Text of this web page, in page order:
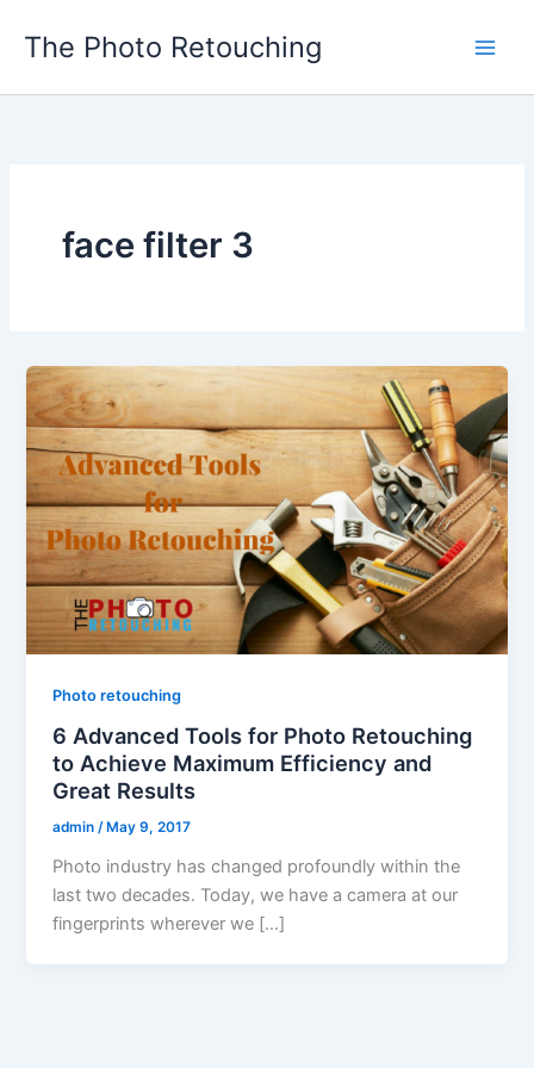
The Photo Retouching
face filter 3
Photo retouching
6 Advanced Tools for Photo Retouching
to Achieve Maximum Efficiency and
Great Results
admin/ May 9, 2017
Photo industry has changed profoundly within the
last two decades. Today, we have a camera at our
fingerprints wherever we […]